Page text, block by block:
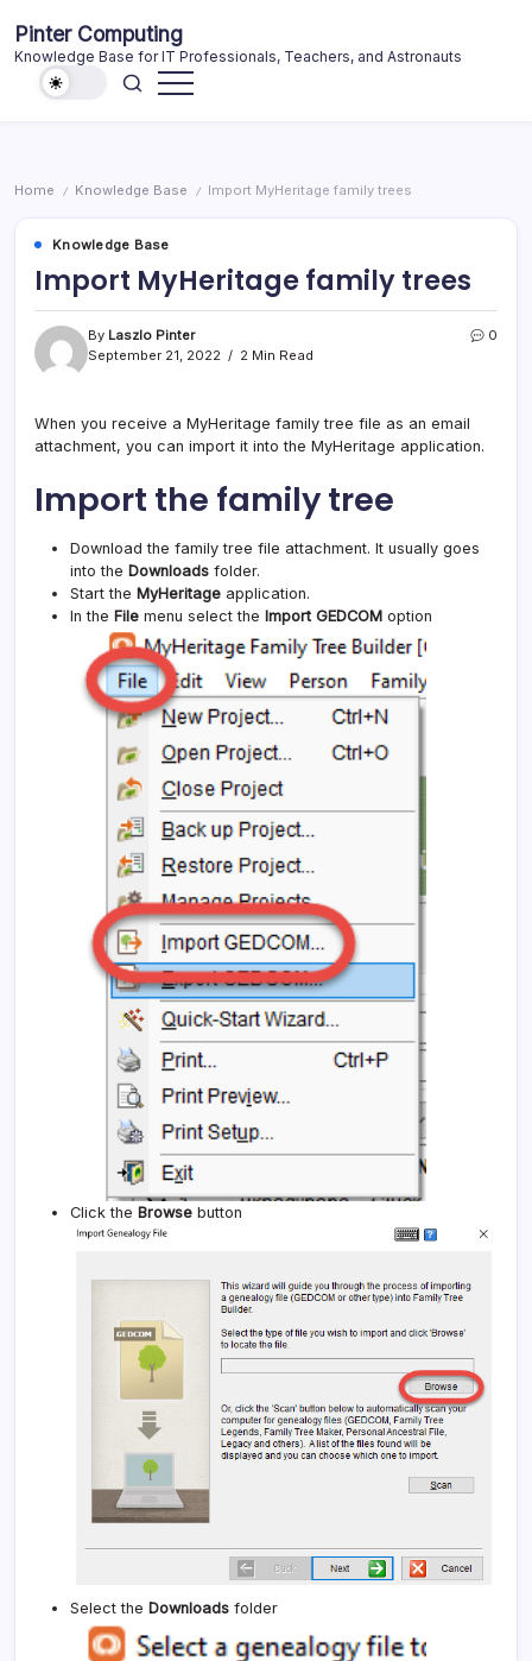
content
Pinter Computing
Knowledge Base for IT Professionals, Teachers, and Astronauts
Home / Knowledge Base / Import MyHeritage family trees
Knowledge Base
Import MyHeritage family trees
By Laszlo Pinter
September 21, 2022
2 Min Read
0
When you receive a MyHeritage family tree file as an email
attachment, you can import it into the MyHeritage application.
Import the family tree
Download the family tree file attachment. It usually goes
into the Downloads folder.
Start the MyHeritage application.
In the File menu select the Import GEDCOM option
Click the Browse button
Select the Downloads folder